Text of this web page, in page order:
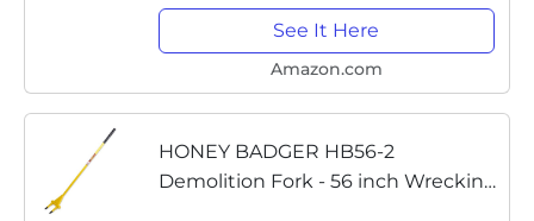
tools for flooring, siding,...
See It Here
Amazon.com
HONEY BADGER HB56-2
Demolition Fork - 56 inch Wrecking